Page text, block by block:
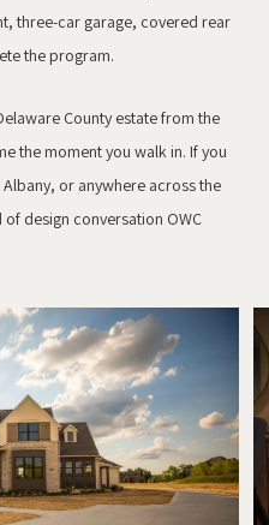
three-car garage, covered rear
the program.
County estate from the
the moment you walk in. If you
or anywhere across the
design conversation OWC